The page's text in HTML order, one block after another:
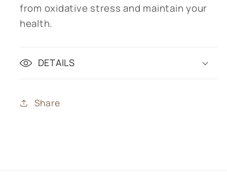
from oxidative stress and maintain your
health.
DETAILS
Share